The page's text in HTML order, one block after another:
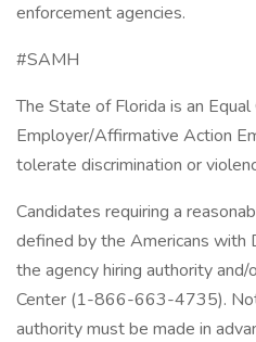
enforcement agencies.
#SAMH
The State of Florida is an
Employer/Affirmative Action
tolerate discrimination or
Candidates requiring a
defined by the Americans with
the agency hiring authority
Center (1-866-663-4735).
authority must be made in